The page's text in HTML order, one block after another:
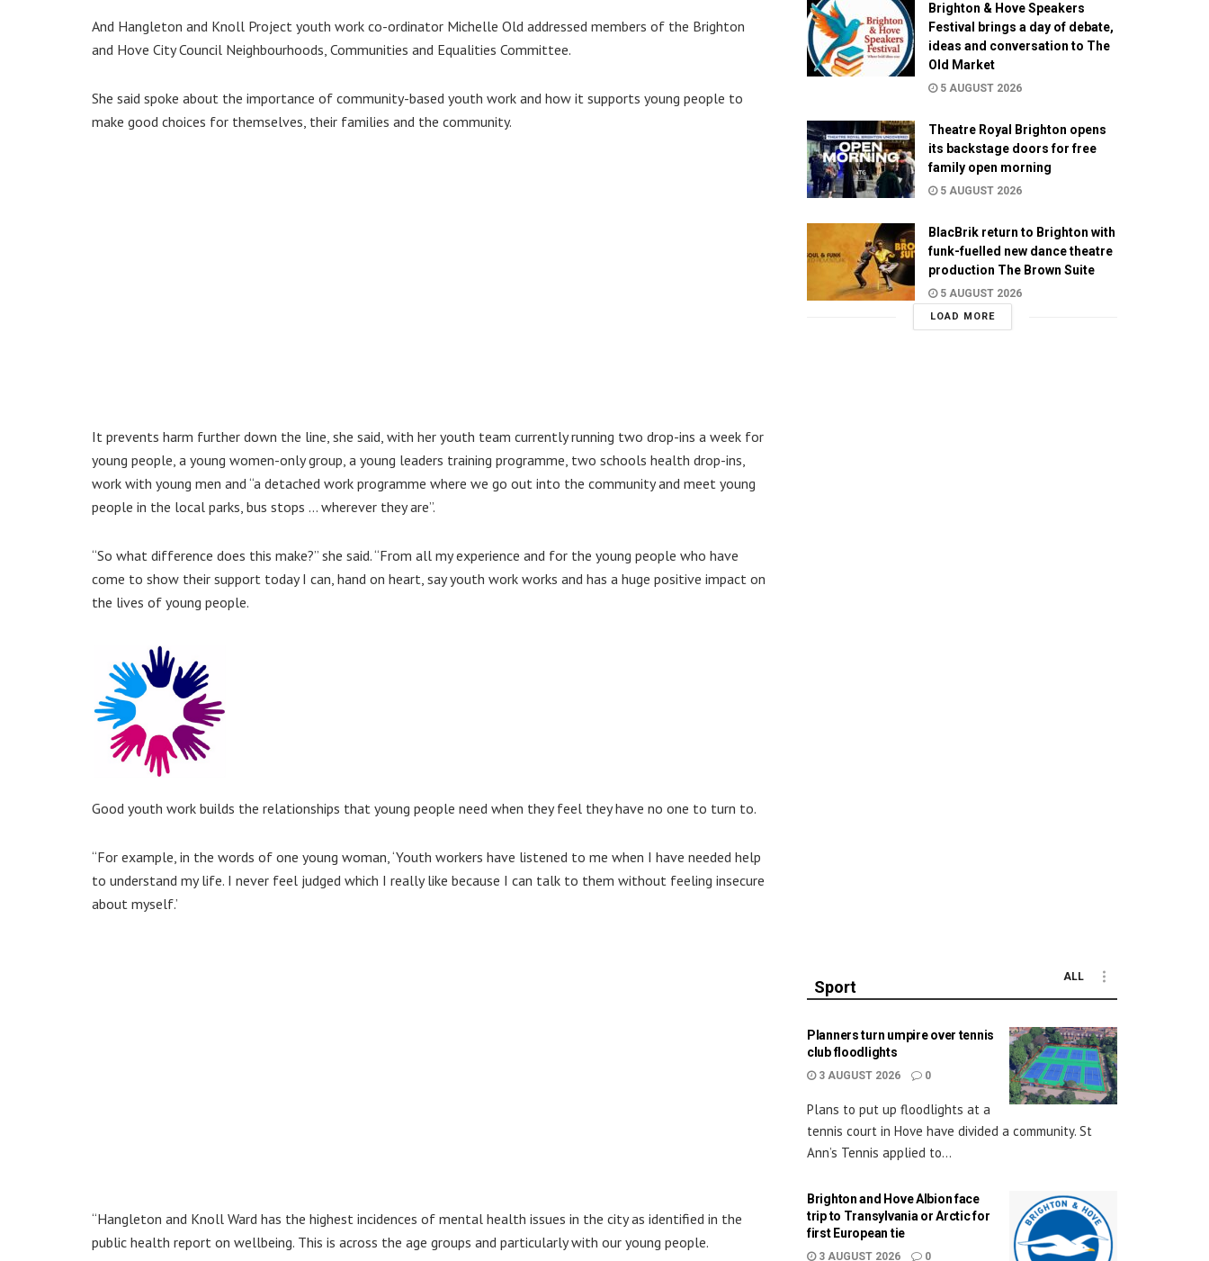
And Hangleton and Knoll Project youth work co-ordinator Michelle Old addressed members of the Brighton
and Hove City Council Neighbourhoods, Communities and Equalities Committee.
She said spoke about the importance of community-based youth work and how it supports young people to
make good choices for themselves, their families and the community.
It prevents harm further down the line, she said, with her youth team currently running two drop-ins a week for
young people, a young women-only group, a young leaders training programme, two schools health drop-ins,
work with young men and “a detached work programme where we go out into the community and meet young
people in the local parks, bus stops … wherever they are”.
“So what difference does this make?” she said. “From all my experience and for the young people who have
come to show their support today I can, hand on heart, say youth work works and has a huge positive impact on
the lives of young people.
Good youth work builds the relationships that young people need when they feel they have no one to turn to.
“For example, in the words of one young woman, ‘Youth workers have listened to me when I have needed help
to understand my life. I never feel judged which I really like because I can talk to them without feeling insecure
about myself.’
“Hangleton and Knoll Ward has the highest incidences of mental health issues in the city as identified in the
public health report on wellbeing. This is across the age groups and particularly with our young people.
Brighton & Hove Speakers
Festival brings a day of debate,
ideas and conversation to The
Old Market
5 AUGUST 2026
Theatre Royal Brighton opens
its backstage doors for free
family open morning
5 AUGUST 2026
BlacBrik return to Brighton with
funk-fuelled new dance theatre
production The Brown Suite
5 AUGUST 2026
LOAD MORE
Sport
ALL
Planners turn umpire over tennis
club floodlights
3 AUGUST 2026 0
Plans to put up floodlights at a
tennis court in Hove have divided a community. St
Ann’s Tennis applied to...
Brighton and Hove Albion face
trip to Transylvania or Arctic for
first European tie
3 AUGUST 2026 0